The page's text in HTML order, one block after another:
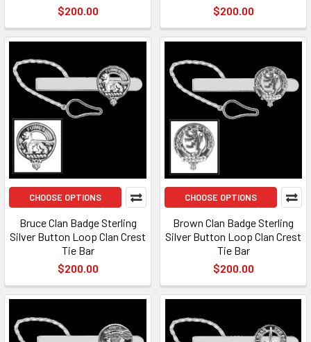
$200.00
$200.00
CHOOSE OPTIONS
Bruce Clan Badge Sterling
Silver Button Loop Clan Crest
Tie Bar
$200.00
CHOOSE OPTIONS
Brown Clan Badge Sterling
Silver Button Loop Clan Crest
Tie Bar
$200.00